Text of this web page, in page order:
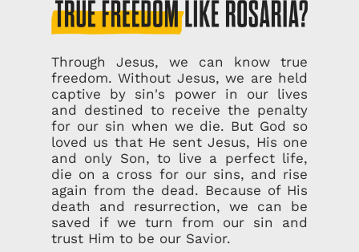
Through Jesus, we can know true
freedom. Without Jesus, we are held
captive by sin's power in our lives
and destined to receive the penalty
for our sin when we die. But God so
loved us that He sent Jesus, His one
and only Son, to live a perfect life,
die on a cross for our sins, and rise
again from the dead. Because of His
death and resurrection, we can be
saved if we turn from our sin and
trust Him to be our Savior.